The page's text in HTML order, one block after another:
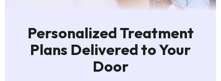
Personalized Treatment
Plans Delivered to Your
Door